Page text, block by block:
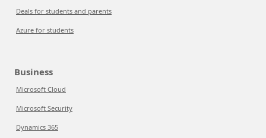
Deals for students and parents
Azure for students
Business
Microsoft Cloud
Microsoft Security
Dynamics 365